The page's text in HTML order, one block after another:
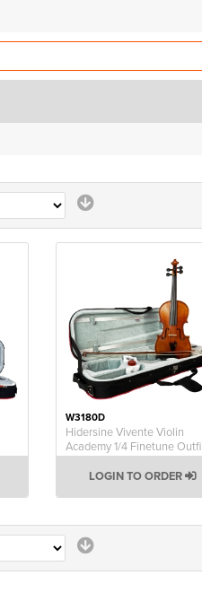
W3180D
Hidersine Vivente Violin
Academy 1/4 Finetune
LOGIN TO ORDER